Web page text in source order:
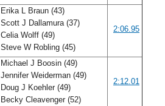
Erika L Braun (43)
Scott J Dallamura (37)
Celia Wolff (49)
Steve W Robling (45)
2:06.95
Michael J Boosin (49)
Jennifer Weiderman (49)
Doug J Koehler (49)
Becky Cleavenger (52)
2:12.01